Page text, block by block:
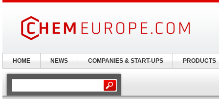
HOME NEWS COMPANIES & START-UPS PRODUCTS